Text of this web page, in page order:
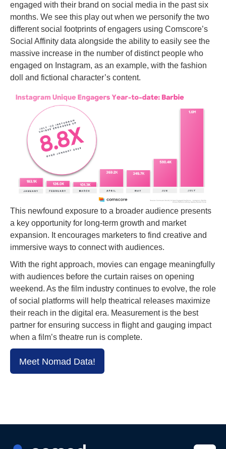
engaged with their brand on social media in the past six
months. We see this play out when we personify the two
different social footprints of engagers using Comscore’s
Social Affinity data alongside the ability to easily see the
massive increase in the number of distinct people who
engaged on Instagram, as an example, with the fashion
doll and fictional character’s content.
This newfound exposure to a broader audience presents
a key opportunity for long-term growth and market
expansion. It encourages marketers to find creative and
immersive ways to connect with audiences.
With the right approach, movies can engage meaningfully
with audiences before the curtain raises on opening
weekend. As the film industry continues to evolve, the role
of social platforms will help theatrical releases maximize
their reach in the digital era. Measurement is the best
partner for ensuring success in flight and gauging impact
when a film’s theatre run is complete.
Meet Nomad Data!